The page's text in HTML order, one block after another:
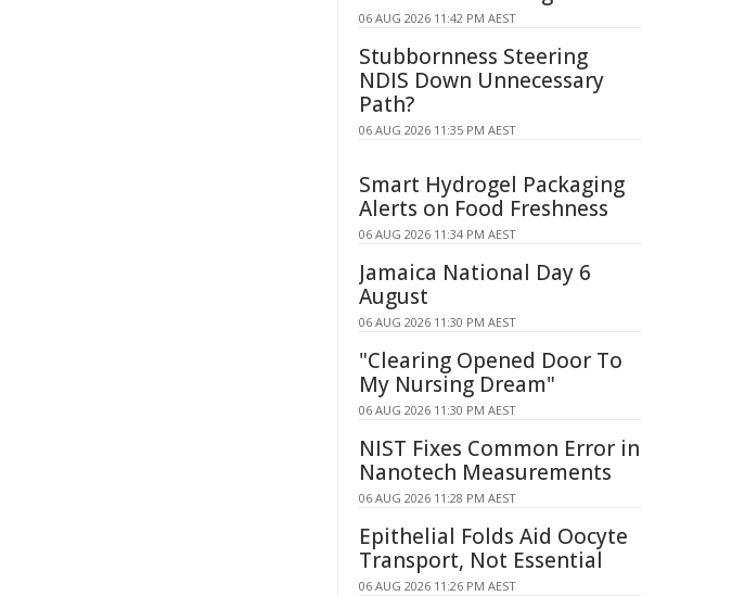
06 AUG 2026 11:42 PM AEST
Stubbornness Steering
NDIS Down Unnecessary
Path?
06 AUG 2026 11:35 PM AEST
Smart Hydrogel Packaging
Alerts on Food Freshness
06 AUG 2026 11:34 PM AEST
Jamaica National Day 6
August
06 AUG 2026 11:30 PM AEST
"Clearing Opened Door To
My Nursing Dream"
06 AUG 2026 11:30 PM AEST
NIST Fixes Common Error in
Nanotech Measurements
06 AUG 2026 11:28 PM AEST
Epithelial Folds Aid Oocyte
Transport, Not Essential
06 AUG 2026 11:26 PM AEST